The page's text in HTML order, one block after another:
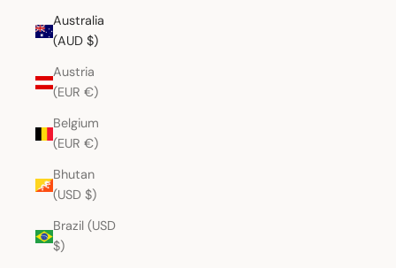
Australia
(AUD $)
Austria
(EUR €)
Belgium
(EUR €)
Bhutan
(USD $)
Brazil (USD
$)